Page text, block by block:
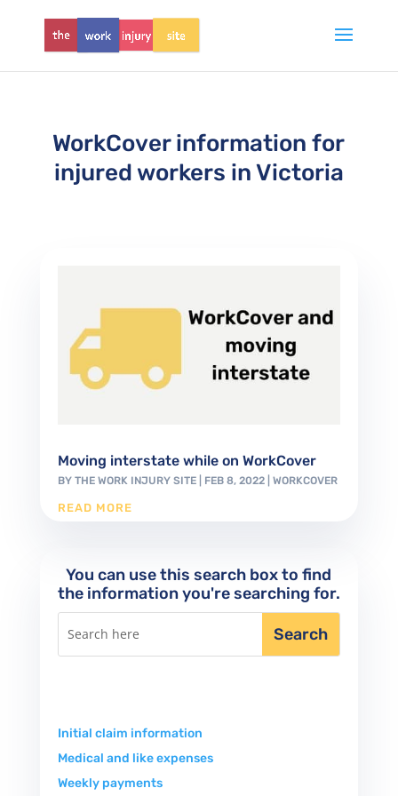
WorkCover information for
injured workers in Victoria
Moving interstate while on WorkCover
BY THE WORK INJURY SITE| FEB 8, 2022| WORKCOVER
READ MORE
You can use this search box to find
the information you're searching for.
Initial claim information
Medical and like expenses
Weekly payments